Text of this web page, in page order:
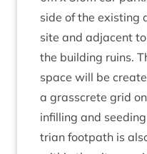
side of the exist­ing
site and adja­cent
the build­ing ruins.
space will be
a grasscrete grid
infilling and
tri­an foot­path is